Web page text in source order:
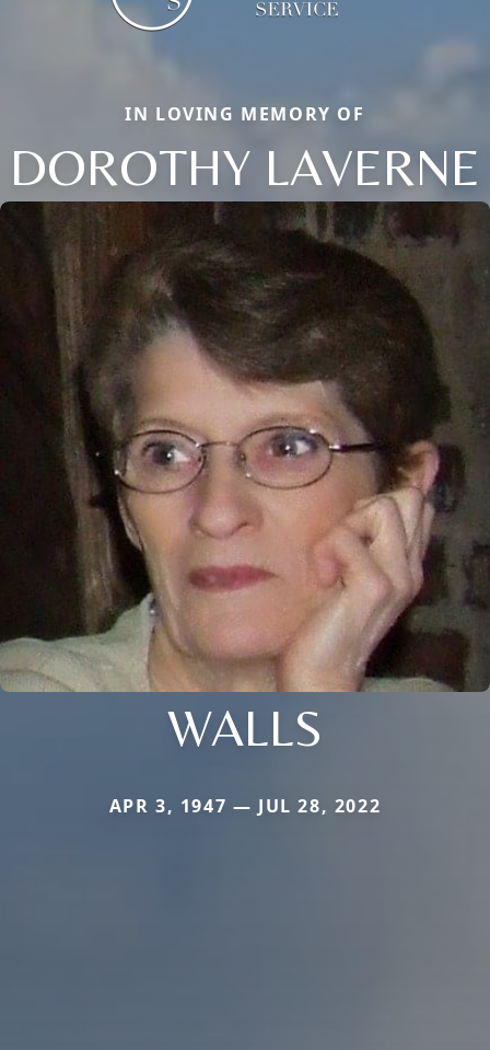
IN LOVING MEMORY OF
DOROTHY LAVERNE
WALLS
APR 3, 1947 — JUL 28, 2022